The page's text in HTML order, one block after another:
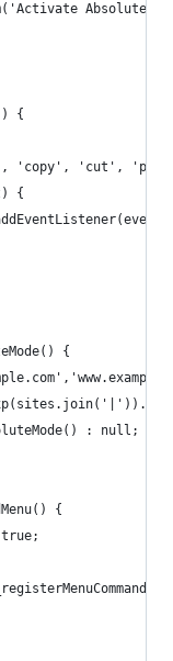
Absolute
{
'copy', 'cut',
{
{
: null;
{